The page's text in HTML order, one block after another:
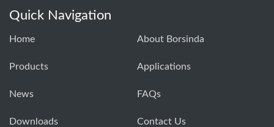
Quick Navigation
Home About Borsinda
Products Applications
News FAQs
Downloads Contact Us